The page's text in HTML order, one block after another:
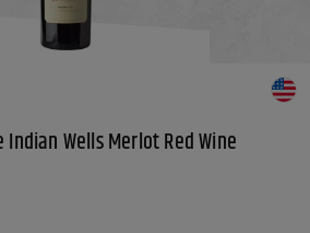
Wells Merlot Red Wine